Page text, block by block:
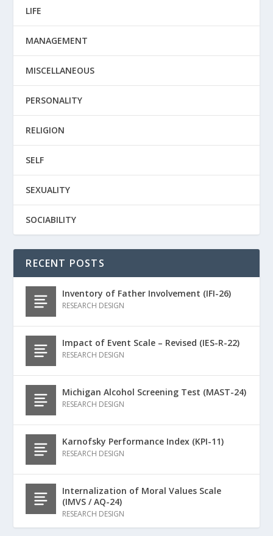
LIFE
MANAGEMENT
MISCELLANEOUS
PERSONALITY
RELIGION
SELF
SEXUALITY
SOCIABILITY
RECENT POSTS
Inventory of Father Involvement (IFI-26)
RESEARCH DESIGN
Impact of Event Scale – Revised (IES-R-22)
RESEARCH DESIGN
Michigan Alcohol Screening Test (MAST-24)
RESEARCH DESIGN
Karnofsky Performance Index (KPI-11)
RESEARCH DESIGN
Internalization of Moral Values Scale
(IMVS / AQ-24)
RESEARCH DESIGN